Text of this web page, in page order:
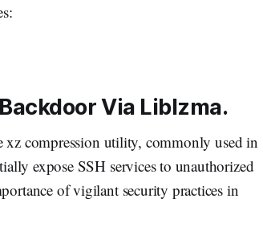
Via Liblzma.
compression utility, commonly used in
expose SSH services to unauthorized
of vigilant security practices in